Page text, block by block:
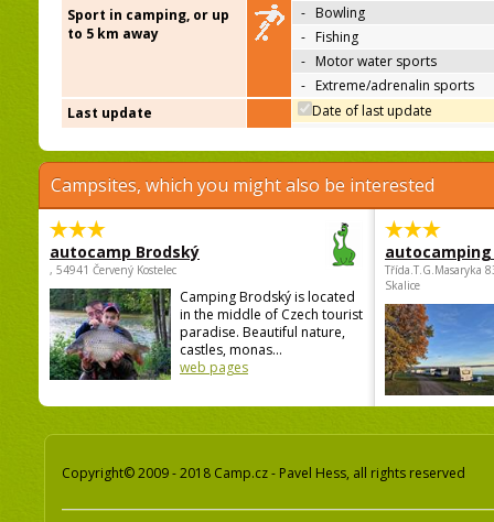
Sport in camping, or up
to 5 km away
- Bowling
- Fishing
- Motor water sports
- Extreme/adrenalin sports
Last update
Date of last update
Campsites, which you might also be interested
autocamp Brodský
, 54941 Červený Kostelec
Camping Brodský is located
in the middle of Czech tourist
paradise. Beautiful nature,
castles, monas...
web pages
autocamping
Třída.T.G.Masaryka
Skalice
Copyright© 2009 - 2018 Camp.cz - Pavel Hess, all rights reserved